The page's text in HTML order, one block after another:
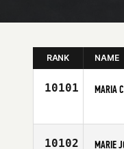
RANK NAME
10101 MARIA
Age
10102 MARIE